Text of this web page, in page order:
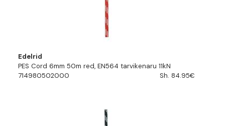
Edelrid
PES Cord 6mm 50m red, EN564 tarvikenaru 11kN
714980502000
Sh. 84.95€